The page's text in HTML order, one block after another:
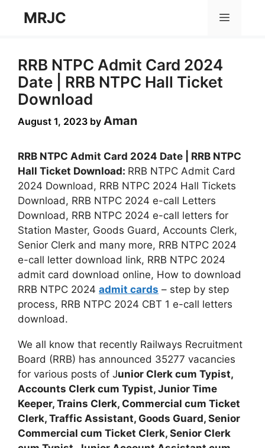
MRJC Menu
RRB NTPC Admit Card 2024
Date | RRB NTPC Hall Ticket
Download
August 1, 2023 by Aman
RRB NTPC Admit Card 2024 Date | RRB NTPC
Hall Ticket Download: RRB NTPC Admit Card
2024 Download, RRB NTPC 2024 Hall Tickets
Download, RRB NTPC 2024 e-call Letters
Download, RRB NTPC 2024 e-call letters for
Station Master, Goods Guard, Accounts Clerk,
Senior Clerk and many more, RRB NTPC 2024
e-call letter download link, RRB NTPC 2024
admit card download online, How to download
RRB NTPC 2024 admit cards – step by step
process, RRB NTPC 2024 CBT 1 e-call letters
download.
We all know that recently Railways Recruitment
Board (RRB) has announced 35277 vacancies
for various posts of Junior Clerk cum Typist,
Accounts Clerk cum Typist, Junior Time
Keeper, Trains Clerk, Commercial cum Ticket
Clerk, Traffic Assistant, Goods Guard, Senior
Commercial cum Ticket Clerk, Senior Clerk